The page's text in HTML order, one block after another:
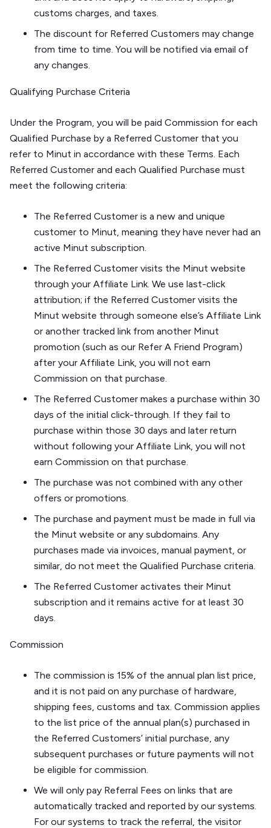
customs charges, and taxes.
The discount for Referred Customers may change
from time to time. You will be notified via email of
any changes.
Qualifying Purchase Criteria
Under the Program, you will be paid Commission for each
Qualified Purchase by a Referred Customer that you
refer to Minut in accordance with these Terms. Each
Referred Customer and each Qualified Purchase must
meet the following criteria:
The Referred Customer is a new and unique
customer to Minut, meaning they have never had an
active Minut subscription.
The Referred Customer visits the Minut website
through your Affiliate Link. We use last-click
attribution; if the Referred Customer visits the
Minut website through someone else’s Affiliate Link
or another tracked link from another Minut
promotion (such as our Refer A Friend Program)
after your Affiliate Link, you will not earn
Commission on that purchase.
The Referred Customer makes a purchase within 30
days of the initial click-through. If they fail to
purchase within those 30 days and later return
without following your Affiliate Link, you will not
earn Commission on that purchase.
The purchase was not combined with any other
offers or promotions.
The purchase and payment must be made in full via
the Minut website or any subdomains. Any
purchases made via invoices, manual payment, or
similar, do not meet the Qualified Purchase criteria.
The Referred Customer activates their Minut
subscription and it remains active for at least 30
days.
Commission
The commission is 15% of the annual plan list price,
and it is not paid on any purchase of hardware,
shipping fees, customs and tax. Commission applies
to the list price of the annual plan(s) purchased in
the Referred Customers’ initial purchase, any
subsequent purchases or future payments will not
be eligible for commission.
We will only pay Referral Fees on links that are
automatically tracked and reported by our systems.
For our systems to track the referral, the visitor